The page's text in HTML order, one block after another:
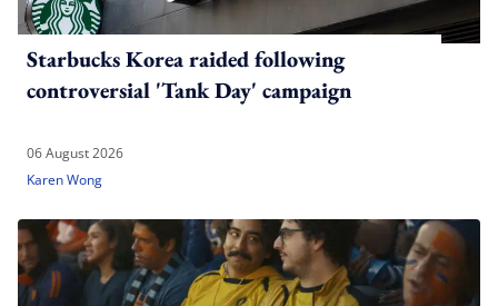
Starbucks Korea raided following
controversial 'Tank Day' campaign
06 August 2026
Karen Wong